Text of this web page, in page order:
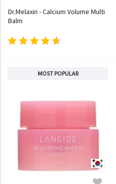
Dr.Melaxin - Calcium Volume Multi
Balm
MOST POPULAR